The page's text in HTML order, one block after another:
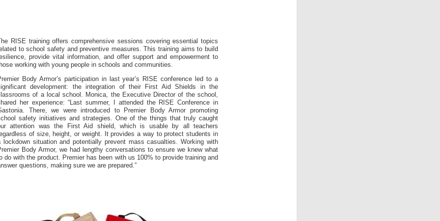
The RISE training offers comprehensive sessions covering essential topics
to school safety and preventive measures. This training aims to build
provide vital information, and offer support and empowerment to
working with young people in schools and communities.
Body Armor’s participation in last year’s RISE conference led to a
development: the integration of their First Aid Shields in the
of a local school. Monica, the Executive Director of the school,
her experience: “Last summer, I attended the RISE Conference in
There, we were introduced to Premier Body Armor promoting
safety initiatives and strategies. One of the things that truly caught
attention was the First Aid shield, which is usable by all teachers
of size, height, or weight. It provides a way to protect students in
lockdown situation and potentially prevent mass casualties. Working with
Body Armor, we had lengthy conversations to ensure we knew what
do with the product. Premier has been with us 100% to provide training and
questions, making sure we are prepared.”